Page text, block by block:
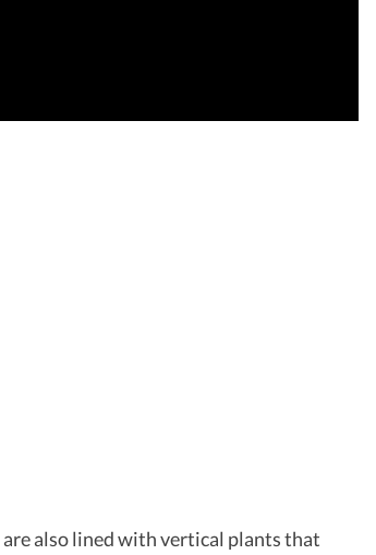
are also lined with vertical plants that